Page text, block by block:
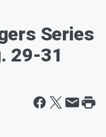
Series
29-31